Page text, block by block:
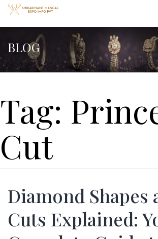
BLOG
Tag:
Cut
Diamond Shapes
Cuts Explained: